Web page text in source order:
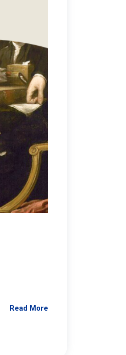
Read More